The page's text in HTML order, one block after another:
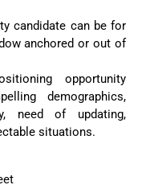
candidate can be for
anchored or out of
opportunity
demographics,
need of updating,
situations.